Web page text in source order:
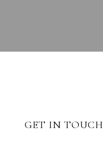
GET IN TOUCH